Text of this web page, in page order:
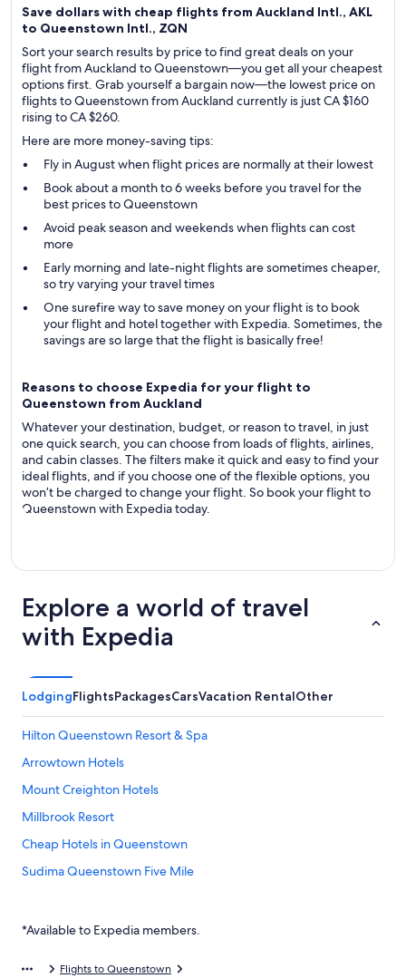
Save dollars with cheap flights from Auckland Intl., AKL
to Queenstown Intl., ZQN
Sort your search results by price to find great deals on your
flight from Auckland to Queenstown—you get all your cheapest
options first. Grab yourself a bargain now—the lowest price on
flights to Queenstown from Auckland currently is just CA $160
rising to CA $260.
Here are more money-saving tips:
Fly in August when flight prices are normally at their lowest
Book about a month to 6 weeks before you travel for the
best prices to Queenstown
Avoid peak season and weekends when flights can cost
more
Early morning and late-night flights are sometimes cheaper,
so try varying your travel times
One surefire way to save money on your flight is to book
your flight and hotel together with Expedia. Sometimes, the
savings are so large that the flight is basically free!
Reasons to choose Expedia for your flight to
Queenstown from Auckland
Whatever your destination, budget, or reason to travel, in just
one quick search, you can choose from loads of flights, airlines,
and cabin classes. The filters make it quick and easy to find your
ideal flights, and if you choose one of the flexible options, you
won’t be charged to change your flight. So book your flight to
Queenstown with Expedia today.
Explore a world of travel
with Expedia
LodgingFlightsPackagesCarsVacation RentalOther
Hilton Queenstown Resort & Spa
Arrowtown Hotels
Mount Creighton Hotels
Millbrook Resort
Cheap Hotels in Queenstown
Sudima Queenstown Five Mile
Jacks Point Hotels
*Available to Expedia members.
Flights to Queenstown